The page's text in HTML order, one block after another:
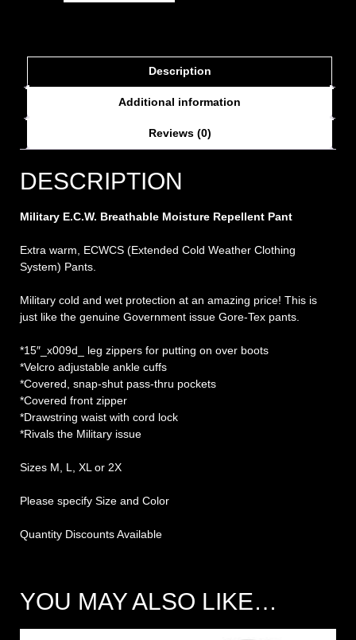
Description
Additional information
Reviews (0)
DESCRIPTION
Military E.C.W. Breathable Moisture Repellent Pant
Extra warm, ECWCS (Extended Cold Weather Clothing
System) Pants.
Military cold and wet protection at an amazing price! This is
just like the genuine Government issue Gore-Tex pants.
*15″_x009d_ leg zippers for putting on over boots
*Velcro adjustable ankle cuffs
*Covered, snap-shut pass-thru pockets
*Covered front zipper
*Drawstring waist with cord lock
*Rivals the Military issue
Sizes M, L, XL or 2X
Please specify Size and Color
Quantity Discounts Available
YOU MAY ALSO LIKE…